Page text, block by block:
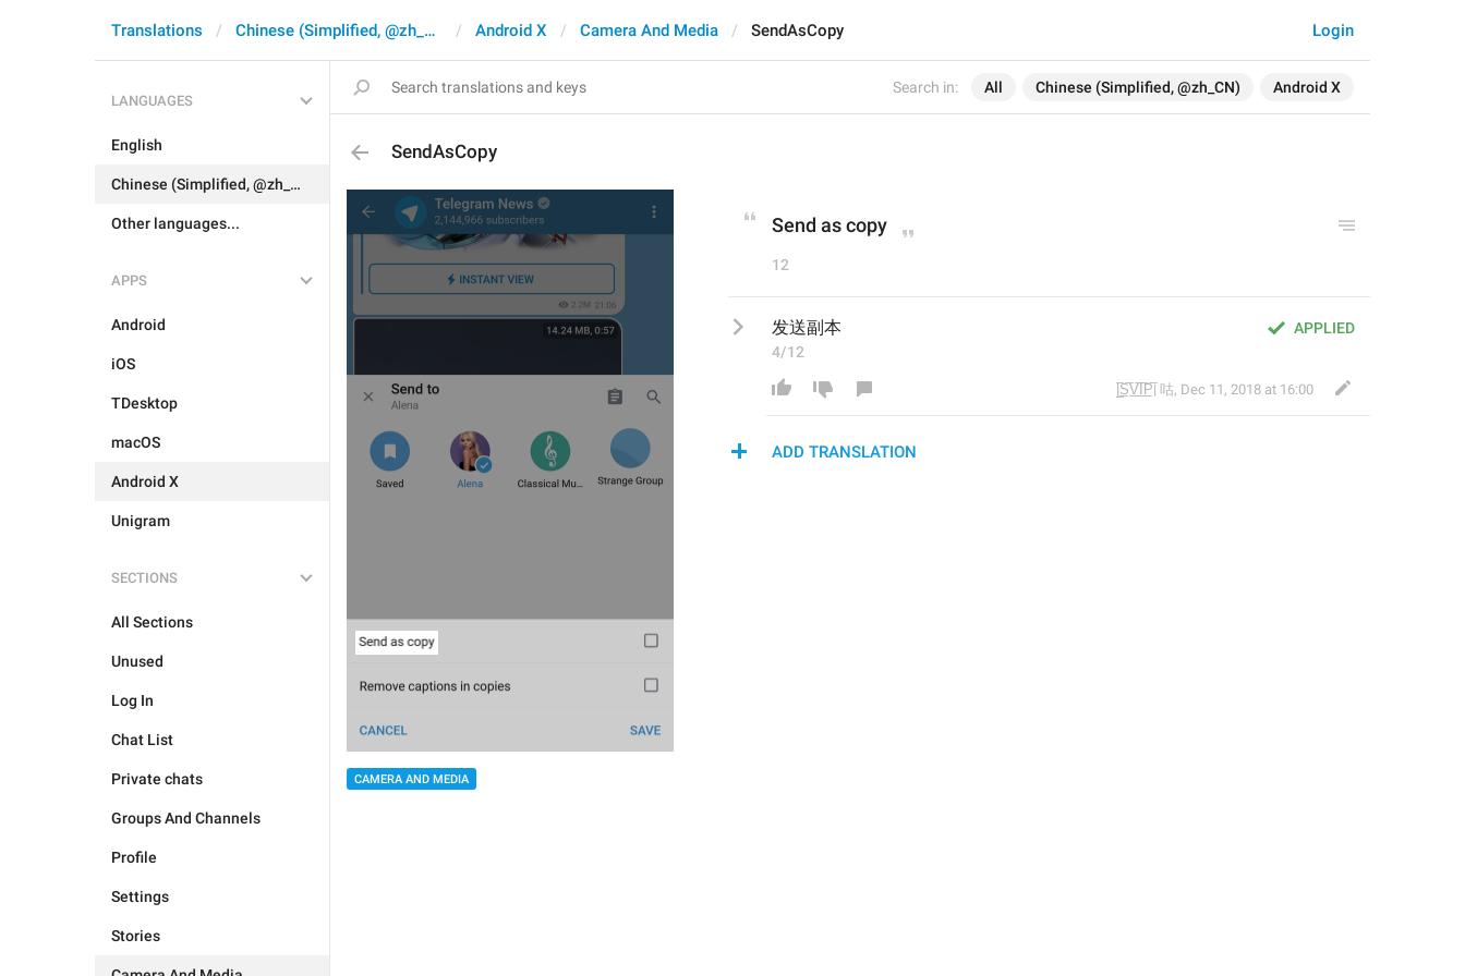
Search in: All Chinese (Simplified, @zh_CN) Android X
Login
Translations Chinese (Simplified, @zh_CN) Android X Camera And Media SendAsCopy
LANGUAGES
English
Chinese (Simplified, @zh_CN)
Other languages...
APPS
Android
iOS
TDesktop
macOS
Android X
Unigram
SECTIONS
All Sections
Unused
Log In
Chat List
Private chats
Groups And Channels
Profile
Settings
Stories
SendAsCopy
CAMERA AND MEDIA
Send as copy
12
APPLIED
发送副本
4/12
|̲̅S̲̅V̲̅I̲̅P̲̅| 咕, Dec 11, 2018 at 16:00
ADD TRANSLATION